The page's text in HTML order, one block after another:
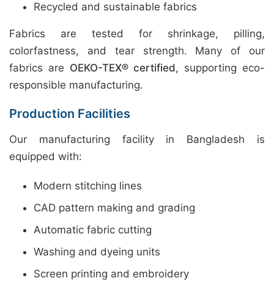
Recycled and sustainable fabrics
Fabrics are tested for shrinkage, pilling,
colorfastness, and tear strength. Many of our
fabrics are OEKO-TEX® certified, supporting eco-
responsible manufacturing.
Production Facilities
Our manufacturing facility in Bangladesh is
equipped with:
Modern stitching lines
CAD pattern making and grading
Automatic fabric cutting
Washing and dyeing units
Screen printing and embroidery